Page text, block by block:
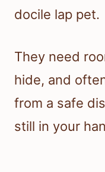
docile lap pet.
They need
hide, and
from a safe
still in your